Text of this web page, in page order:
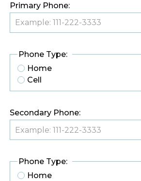
Primary Phone:
Phone Type:
Home
Cell
Secondary Phone:
Phone Type:
Home